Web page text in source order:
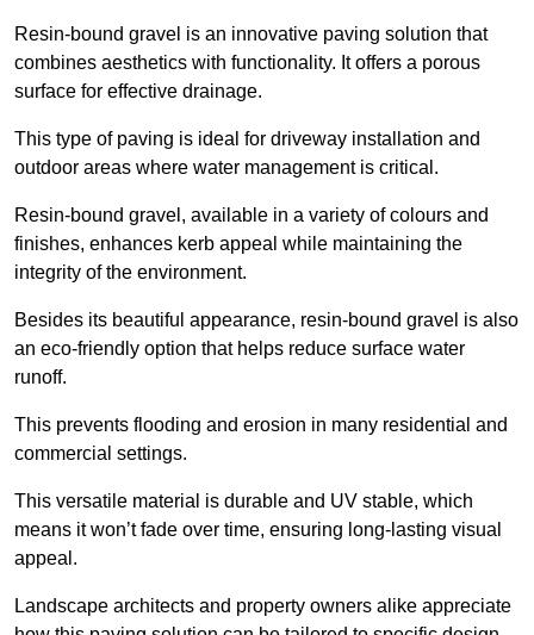
Resin-bound gravel is an innovative paving solution that
combines aesthetics with functionality. It offers a porous
surface for effective drainage.
This type of paving is ideal for driveway installation and
outdoor areas where water management is critical.
Resin-bound gravel, available in a variety of colours and
finishes, enhances kerb appeal while maintaining the
integrity of the environment.
Besides its beautiful appearance, resin-bound gravel is also
an eco-friendly option that helps reduce surface water
runoff.
This prevents flooding and erosion in many residential and
commercial settings.
This versatile material is durable and UV stable, which
means it won’t fade over time, ensuring long-lasting visual
appeal.
Landscape architects and property owners alike appreciate